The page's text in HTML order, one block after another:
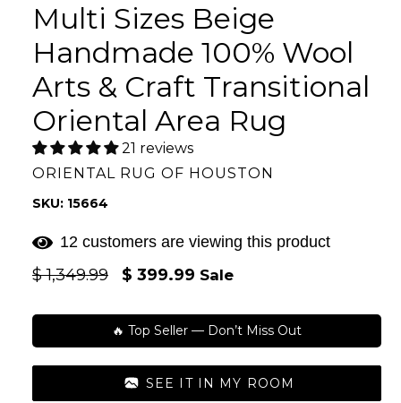
Multi Sizes Beige
Handmade 100% Wool
Arts & Craft Transitional
Oriental Area Rug
21 reviews
ORIENTAL RUG OF HOUSTON
SKU: 15664
12 customers are viewing this product
Regular
$ 1,349.99 $ 399.99 Sale
🔥 Top Seller — Don’t Miss Out
SEE IT IN MY ROOM